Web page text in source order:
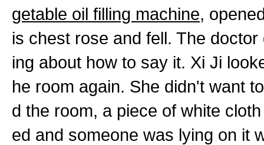
getable oil filling machine,
is chest rose and fell. The
ing about how to say it. Xi Ji
he room again. She didn't want
d the room, a piece of white
ed and someone was lying on it